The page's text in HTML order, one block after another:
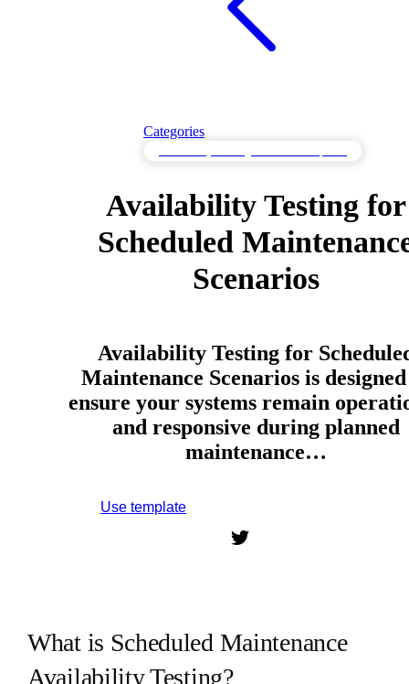
Categories
Availability Testing for
Scheduled
Scenarios
Availability Testing for
Maintenance Scenarios is
ensure your systems remain
and responsive during planned
maintenance…
Use template
What is Scheduled Maintenance
Availability Testing?